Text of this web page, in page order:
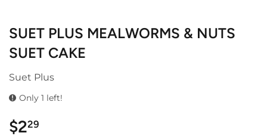
SUET PLUS MEALWORMS & NUTS
SUET CAKE
Suet Plus
Only 1 left!
$229